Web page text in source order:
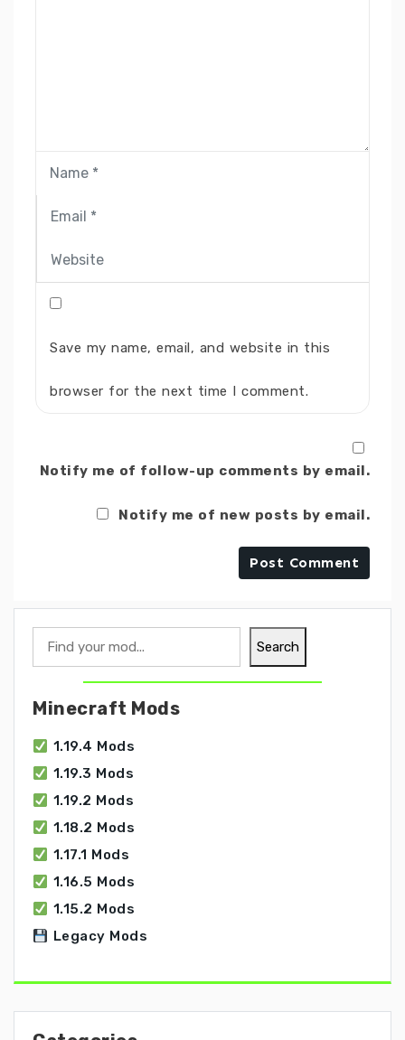
Save my name, email, and website in this
browser for the next time I comment.
Notify me of follow-up comments by email.
Notify me of new posts by email.
Search
Minecraft Mods
1.19.4 Mods
1.19.3 Mods
1.19.2 Mods
1.18.2 Mods
1.17.1 Mods
1.16.5 Mods
1.15.2 Mods
Legacy Mods